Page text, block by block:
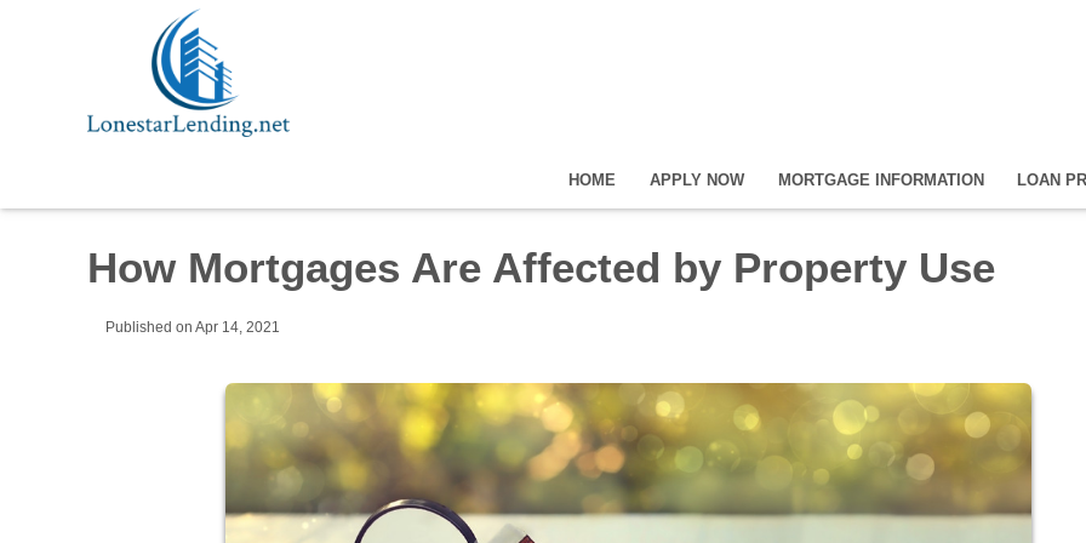
HOME APPLY NOW MORTGAGE INFORMATION LOAN
How Mortgages Are Affected by Property Use
Published on Apr 14, 2021